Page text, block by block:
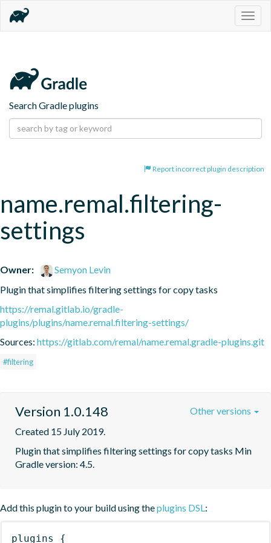
Search Gradle plugins
Report incorrect plugin description
name.remal.filtering-
settings
Owner:
Semyon Levin
Plugin that simplifies filtering settings for copy tasks
https://remal.gitlab.io/gradle-
plugins/plugins/name.remal.filtering-settings/
Sources: https://gitlab.com/remal/name.remal.gradle-plugins.git
#filtering
Version 1.0.148
Created 15 July 2019.
Plugin that simplifies filtering settings for copy tasks Min
Gradle version: 4.5.
Other versions
Add this plugin to your build using theplugins DSL:
plugins {